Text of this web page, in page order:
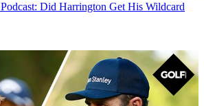
Podcast: Did Harrington Get His Wildcard